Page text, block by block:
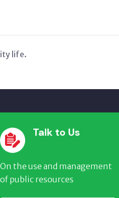
life.
Talk to Us
On the use and management
of public resources